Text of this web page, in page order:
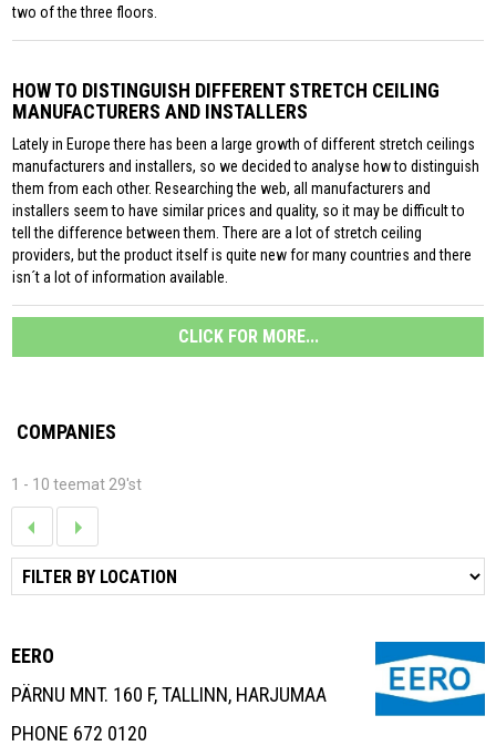
two of the three floors.
HOW TO DISTINGUISH DIFFERENT STRETCH CEILING
MANUFACTURERS AND INSTALLERS
Lately in Europe there has been a large growth of different stretch ceilings
manufacturers and installers, so we decided to analyse how to distinguish
them from each other. Researching the web, all manufacturers and
installers seem to have similar prices and quality, so it may be difficult to
tell the difference between them. There are a lot of stretch ceiling
providers, but the product itself is quite new for many countries and there
isn´t a lot of information available.
CLICK FOR MORE...
COMPANIES
1 - 10 teemat 29'st
EERO
PÄRNU MNT. 160 F, TALLINN, HARJUMAA
PHONE 672 0120